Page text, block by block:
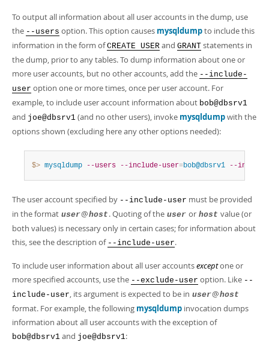
To output all information about all user accounts in the dump, use
the --users option. This option causes mysqldumpto include this
information in the form ofCREATE USER and GRANT statements in
the dump, prior to any tables. To dump information about one or
more user accounts, but no other accounts, add the --include-
user option one or more times, once per user account. For
example, to include user account information about bob@dbsrv1
and joe@dbsrv1 (and no other users), invoke mysqldumpwith the
options shown (excluding here any other options needed):
$> mysqldump --users --include-user=bob@dbsrv1 --
The user account specified by --include-user must be provided
in the format user@host . Quoting of the user or host value (or
both values) is necessary only in certain cases; for information about
this, see the description of --include-user.
To include user information about all user accountsexceptone or
more specified accounts, use the --exclude-user option. Like --
include-user, its argument is expected to be in user@host
format. For example, the following mysqldump invocation dumps
information about all user accounts with the exception of
bob@dbsrv1 and joe@dbsrv1: